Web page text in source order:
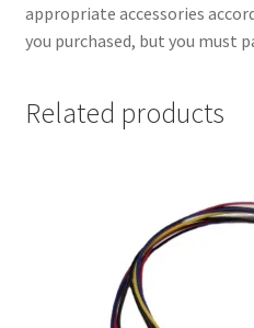
appropriate accessories
you purchased, but you must
Related products